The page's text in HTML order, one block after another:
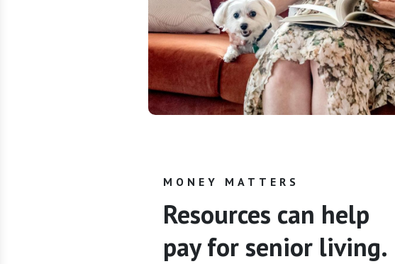
MONEY MATTERS
Resources can help
pay for senior living.